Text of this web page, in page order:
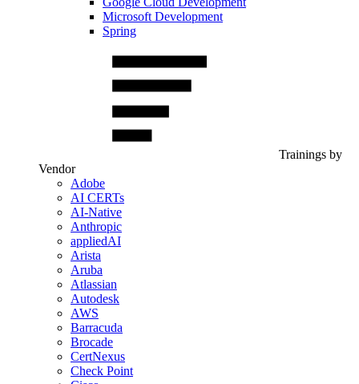
Microsoft Development
Spring
Trainings by
Vendor
Adobe
AI CERTs
AI-Native
Anthropic
appliedAI
Arista
Aruba
Atlassian
Autodesk
AWS
Barracuda
Brocade
CertNexus
Check Point